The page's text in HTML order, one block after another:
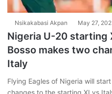
Nsikakabasi Akpan May 27,
Nigeria U-20 starting
Bosso makes two
Italy
Flying Eagles of Nigeria will
changes to the starting XI vs